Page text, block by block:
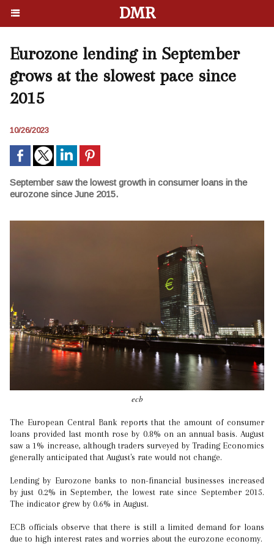
DMR
Eurozone lending in September
grows at the slowest pace since
2015
10/26/2023
September saw the lowest growth in consumer loans in the
eurozone since June 2015.
ecb
The European Central Bank reports that the amount of consumer
loans provided last month rose by 0.8% on an annual basis. August
saw a 1% increase, although traders surveyed by Trading Economics
generally anticipated that August's rate would not change.
Lending by Eurozone banks to non-financial businesses increased
by just 0.2% in September, the lowest rate since September 2015.
The indicator grew by 0.6% in August.
ECB officials observe that there is still a limited demand for loans
due to high interest rates and worries about the eurozone economy.